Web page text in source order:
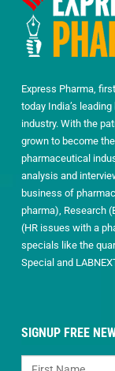
Express Pharma,
today India’s
industry. With the
grown to become
pharmaceutical
analysis and
business of
pharma), Research
(HR issues with a
specials like the
Special and
SIGNUP FREE